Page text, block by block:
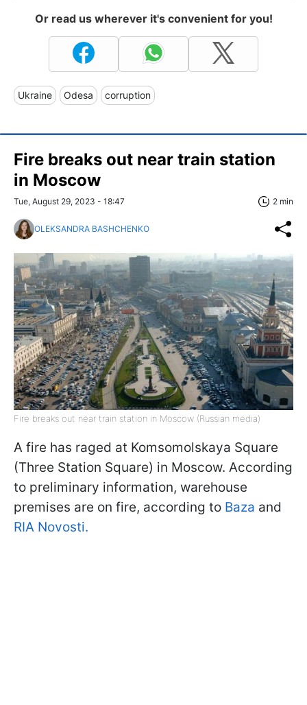
Or read us wherever it's convenient for you!
Ukraine Odesa corruption
Fire breaks out near train station
in Moscow
Tue, August 29, 2023 - 18:47 2 min
OLEKSANDRA BASHCHENKO
Fire breaks out near train station in Moscow (Russian media)
A fire has raged at Komsomolskaya Square
(Three Station Square) in Moscow. According
to preliminary information, warehouse
premises are on fire, according to Baza and
RIA Novosti.